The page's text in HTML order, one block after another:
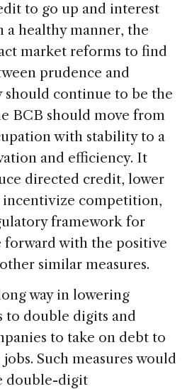
to go up and interest
a healthy manner, the
market reforms to find
prudence and
should continue to be the
BCB should move from
with stability to a
and efficiency. It
directed credit, lower
competition,
framework for
forward with the positive
similar measures.
way in lowering
to double digits and
to take on debt to
Such measures would
double-digit